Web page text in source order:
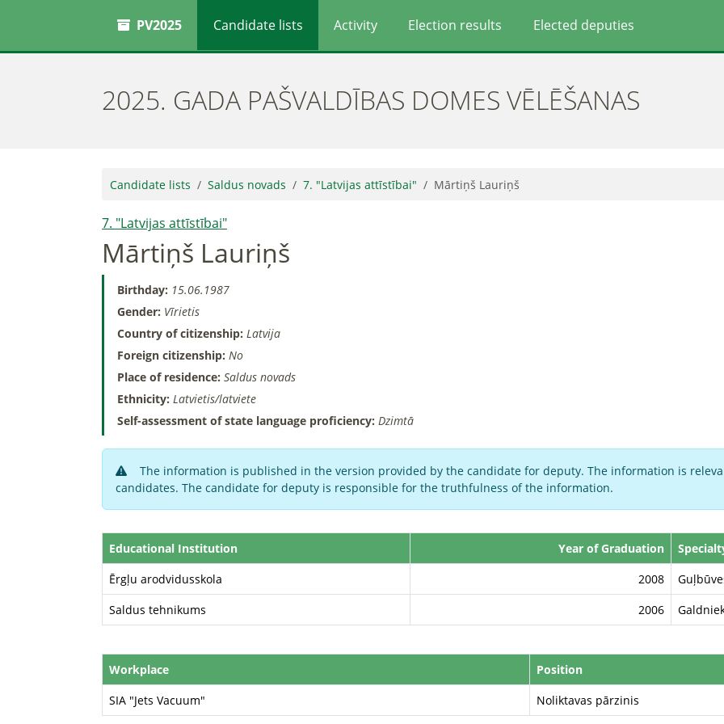
PV2025 Candidate lists Activity Election results Elected deputies
2025. GADA PAŠVALDĪBAS DOMES VĒLĒŠANAS
Candidate lists Saldus novads 7. "Latvijas attīstībai" Mārtiņš Lauriņš
7. "Latvijas attīstībai"
Mārtiņš Lauriņš
Birthday: 15.06.1987
Gender: Vīrietis
Country of citizenship: Latvija
Foreign citizenship: No
Place of residence: Saldus novads
Ethnicity: Latvietis/latviete
Self-assessment of state language proficiency: Dzimtā
The information is published in the version provided by the candidate for deputy. The information is
candidates. The candidate for deputy is responsible for the truthfulness of the information.
Educational Institution Year of Graduation
Ērgļu arodvidusskola
2008
Saldus tehnikums
2006
Workplace
Position
SIA "Jets Vacuum"
Noliktavas pārzinis